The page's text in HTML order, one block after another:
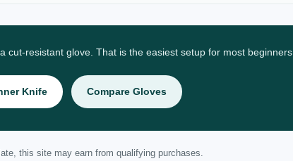
cut-resistant glove. That is the easiest setup for most beginners.
Knife Compare Gloves
this site may earn from qualifying purchases.